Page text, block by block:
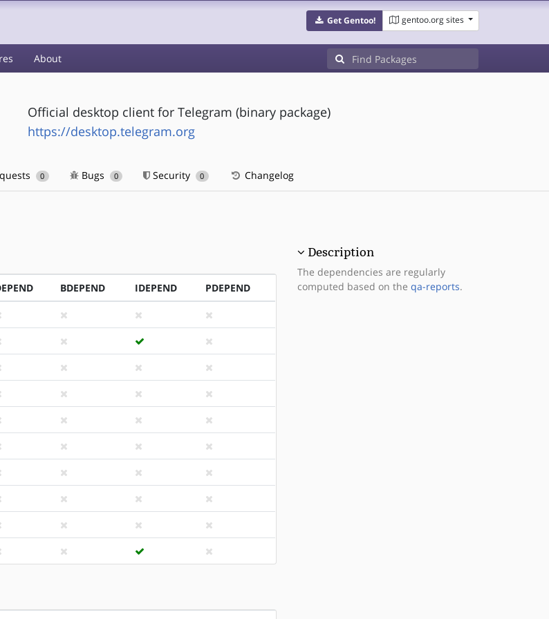
Get Gentoo! gentoo.org sites
About
Official desktop client for Telegram (binary package)
https://desktop.telegram.org
0 Bugs 0 Security 0 Changelog
BDEPEND IDEPEND PDEPEND
Description
The dependencies are regularly
computed based on the qa-reports.